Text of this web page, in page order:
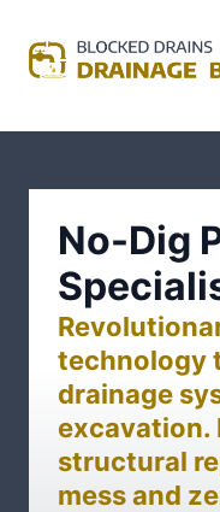
No-Dig
technology
drainage
excavation.
structural
mess and